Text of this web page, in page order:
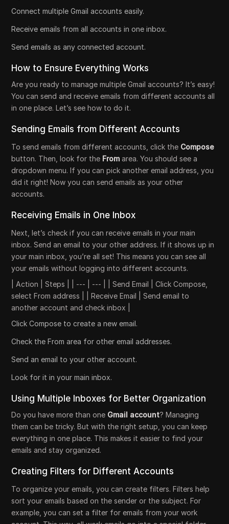
Connect multiple Gmail accounts easily.
Receive emails from all accounts in one inbox.
Send emails as any connected account.
How to Ensure Everything Works
Are you ready to manage multiple Gmail accounts? It’s easy!
You can send and receive emails from different accounts all
in one place. Let’s see how to do it.
Sending Emails from Different Accounts
To send emails from different accounts, click the Compose
button. Then, look for the From area. You should see a
dropdown menu. If you can pick another email address, you
did it right! Now you can send emails as your other
accounts.
Receiving Emails in One Inbox
Next, let’s check if you can receive emails in your main
inbox. Send an email to your other address. If it shows up in
your main inbox, you’re all set! This means you can see all
your emails without logging into different accounts.
| Action | Steps | | --- | --- | | Send Email | Click Compose,
select From address | | Receive Email | Send email to
another account and check inbox |
Click Compose to create a new email.
Check the From area for other email addresses.
Send an email to your other account.
Look for it in your main inbox.
Using Multiple Inboxes for Better Organization
Do you have more than one Gmail account? Managing
them can be tricky. But with the right setup, you can keep
everything in one place. This makes it easier to find your
emails and stay organized.
Creating Filters for Different Accounts
To organize your emails, you can create filters. Filters help
sort your emails based on the sender or the subject. For
example, you can set a filter for emails from your work